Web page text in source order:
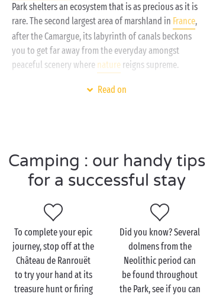
Park shelters an ecosystem that is as precious as it is
rare. The second largest area of marshland in France,
after the Camargue, its labyrinth of canals beckons
you to get far away from the everyday amongst
peaceful scenery where nature reigns supreme.
It is in the heart of this vast green area, ideally
campervan, and fully-equippedmobile homes with
private terrace. Kids are coming too? They’ll be blown
! And as
for you, come and enjoy the nearby beach, our
grounds, excursions out on the ocean waves and a
host ofdelicious discoveries
. That’s a holiday with
Sandaya!
Read on
Camping : our handy tips
for a successful stay
To complete your epic
journey, stop off at the
Château de Ranrouët
to try your hand at its
treasure hunt or firing
Did you know? Several
dolmens from the
Neolithic period can
be found throughout
the Park, see if you can